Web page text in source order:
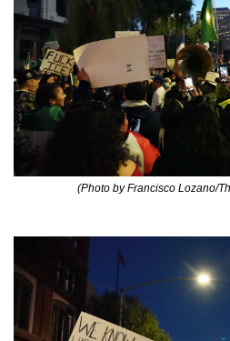
(Photo by Francisco Lozano/